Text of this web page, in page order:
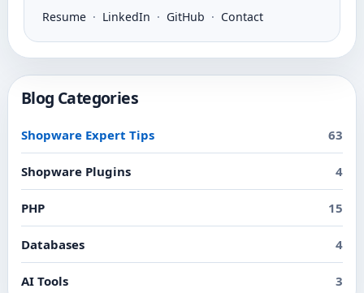
Blog Categories
Shopware Expert Tips 63
Shopware Plugins 4
PHP 15
Databases 4
AI Tools 3
Resume · LinkedIn · GitHub · Contact